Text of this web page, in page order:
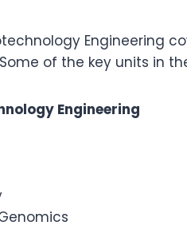
Engineering
of the key units in
Engineering